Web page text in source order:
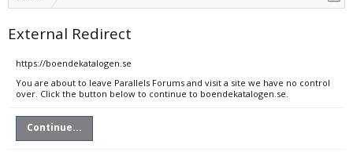
External Redirect
https://boendekatalogen.se
You are about to leave Parallels Forums and visit a site we have no control
over. Click the button below to continue to boendekatalogen.se.
Continue...